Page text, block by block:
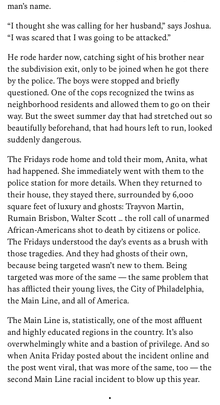
man’s name.
“I thought she was calling for her husband,” says Joshua.
“I was scared that I was going to be attacked.”
He rode harder now, catching sight of his brother near
the subdivision exit, only to be joined when he got there
by the police. The boys were stopped and briefly
questioned. One of the cops recognized the twins as
neighborhood residents and allowed them to go on their
way. But the sweet summer day that had stretched out so
beautifully beforehand, that had hours left to run, looked
suddenly dangerous.
The Fridays rode home and told their mom, Anita, what
had happened. She immediately went with them to the
police station for more details. When they returned to
their house, they stayed there, surrounded by 6,000
square feet of luxury and ghosts: Trayvon Martin,
Rumain Brisbon, Walter Scott … the roll call of unarmed
African-Americans shot to death by citizens or police.
The Fridays understood the day’s events as a brush with
those tragedies. And they had ghosts of their own,
because being targeted wasn’t new to them. Being
targeted was more of the same — the same problem that
has afflicted their young lives, the City of Philadelphia,
the Main Line, and all of America.
The Main Line is, statistically, one of the most affluent
and highly educated regions in the country. It’s also
overwhelmingly white and a bastion of privilege. And so
when Anita Friday posted about the incident online and
the post went viral, that was more of the same, too — the
second Main Line racial incident to blow up this year.
•